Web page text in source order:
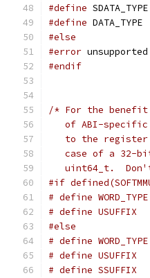
#define
#define DATA_TYPE
#else
#error
#endif
/* For the benefit
of ABI-
to the
case of a 32-
uint64_t.
#if
# define
# define USUFFIX
#else
# define
# define USUFFIX
# define SSUFFIX